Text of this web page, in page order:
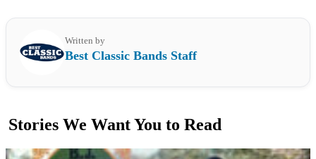
Written by
Best Classic Bands Staff
Stories We Want You to Read